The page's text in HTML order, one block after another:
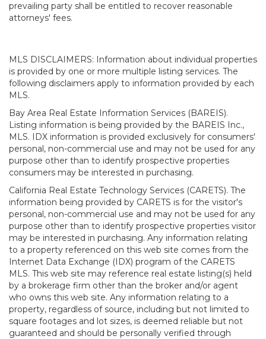
prevailing party shall be entitled to recover reasonable
attorneys' fees.
MLS DISCLAIMERS: Information about individual properties
is provided by one or more multiple listing services. The
following disclaimers apply to information provided by each
MLS.
Bay Area Real Estate Information Services (BAREIS).
Listing information is being provided by the BAREIS Inc.,
MLS. IDX information is provided exclusively for consumers'
personal, non-commercial use and may not be used for any
purpose other than to identify prospective properties
consumers may be interested in purchasing.
California Real Estate Technology Services (CARETS). The
information being provided by CARETS is for the visitor's
personal, non-commercial use and may not be used for any
purpose other than to identify prospective properties visitor
may be interested in purchasing. Any information relating
to a property referenced on this web site comes from the
Internet Data Exchange (IDX) program of the CARETS
MLS. This web site may reference real estate listing(s) held
by a brokerage firm other than the broker and/or agent
who owns this web site. Any information relating to a
property, regardless of source, including but not limited to
square footages and lot sizes, is deemed reliable but not
guaranteed and should be personally verified through